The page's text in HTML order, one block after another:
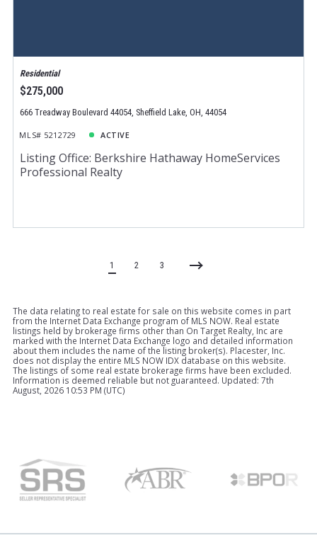
Residential
$275,000
666 Treadway Boulevard 44054, Sheffield Lake, OH, 44054
MLS# 5212729 ACTIVE
Listing Office: Berkshire Hathaway HomeServices
Professional Realty
1 2 3
The data relating to real estate for sale on this website comes in part
from the Internet Data Exchange program of MLS NOW. Real estate
listings held by brokerage firms other than On Target Realty, Inc are
marked with the Internet Data Exchange logo and detailed information
about them includes the name of the listing broker(s). Placester, Inc.
does not display the entire MLS NOW IDX database on this website.
The listings of some real estate brokerage firms have been excluded.
Information is deemed reliable but not guaranteed. Updated: 7th
August, 2026 10:53 PM (UTC)